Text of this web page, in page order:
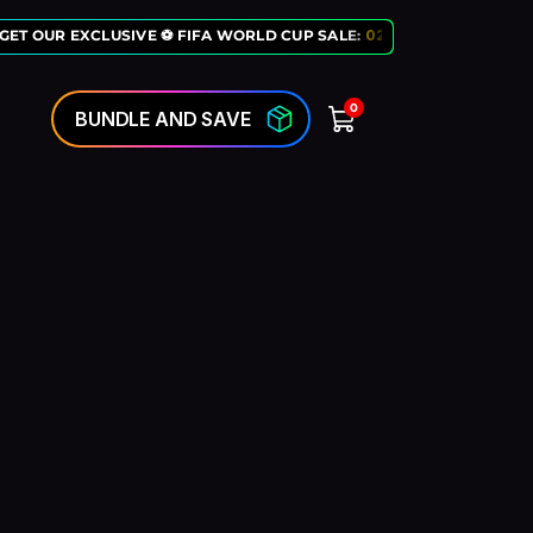
OUR EXCLUSIVE ⚽ FIFA WORLD CUP SALE:02:
BUNDLE AND SAVE 0